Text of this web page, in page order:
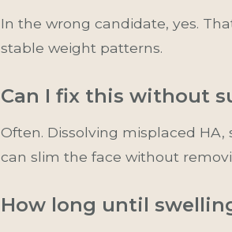
In the wrong candidate, yes.
stable weight patterns.
Can I fix this without
Often. Dissolving misplaced
can slim the face without
How long until